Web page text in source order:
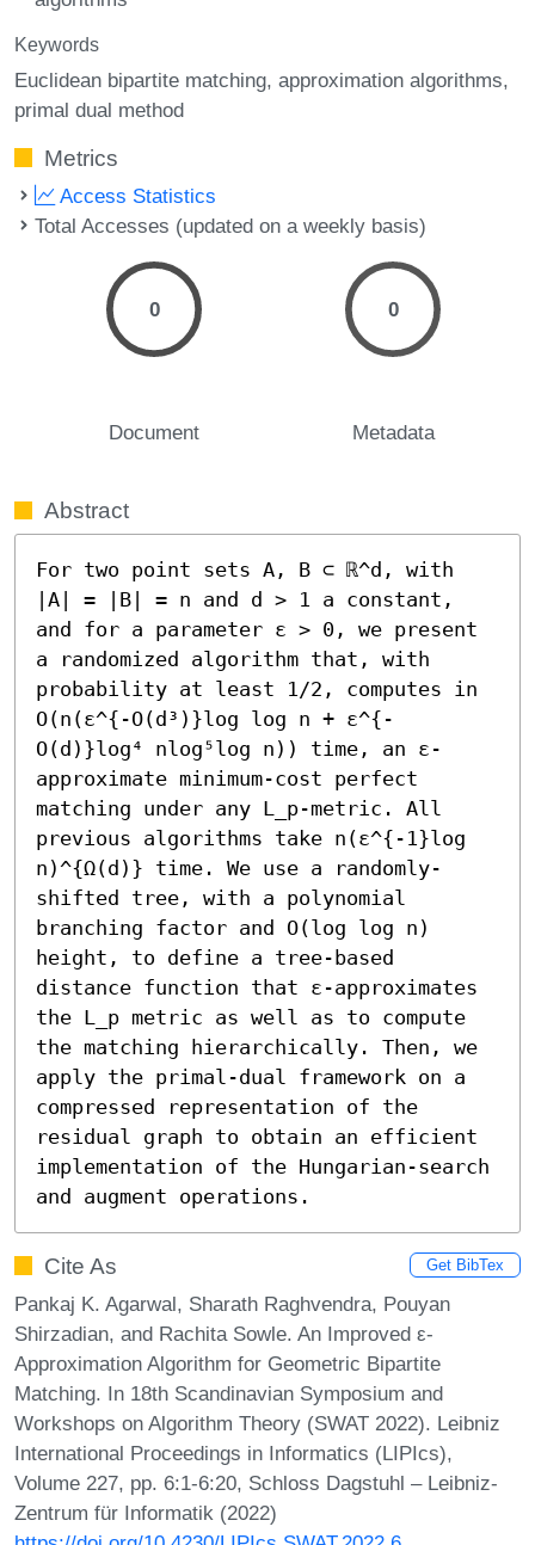
Keywords
Euclidean bipartite matching approximation algorithms
primal dual method
Metrics
Access Statistics
Total Accesses (updated on a weekly basis)
0
Document
0
Metadata
Abstract
For two point sets A, B ⊂ ℝ^d, with
|A| = |B| = n and d > 1 a constant,
and for a parameter ε > 0, we present
a randomized algorithm that, with
probability at least 1/2, computes in
O(n(ε^{-O(d³)}log log n + ε^{-
O(d)}log⁴ nlog⁵log n)) time, an ε-
approximate minimum-cost perfect
matching under any L_p-metric. All
previous algorithms take n(ε^{-1}log
n)^{Ω(d)} time. We use a randomly-
shifted tree, with a polynomial
branching factor and O(log log n)
height, to define a tree-based
distance function that ε-approximates
the L_p metric as well as to compute
the matching hierarchically. Then, we
apply the primal-dual framework on a
compressed representation of the
residual graph to obtain an efficient
implementation of the Hungarian-search
and augment operations.
Cite As Get BibTex
Pankaj K. Agarwal, Sharath Raghvendra, Pouyan
Shirzadian, and Rachita Sowle. An Improved ε-
Approximation Algorithm for Geometric Bipartite
Matching. In 18th Scandinavian Symposium and
Workshops on Algorithm Theory (SWAT 2022). Leibniz
International Proceedings in Informatics (LIPIcs),
Volume 227, pp. 6:1-6:20, Schloss Dagstuhl – Leibniz-
Zentrum für Informatik (2022)